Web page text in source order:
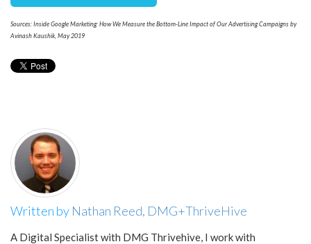
Sources: Inside Google Marketing: How We Measure the Bottom-Line Impact of Our Advertising Campaigns by
Avinash Kaushik, May 2019
Written by Nathan Reed, DMG+ThriveHive
A Digital Specialist with DMG Thrivehive, I work with